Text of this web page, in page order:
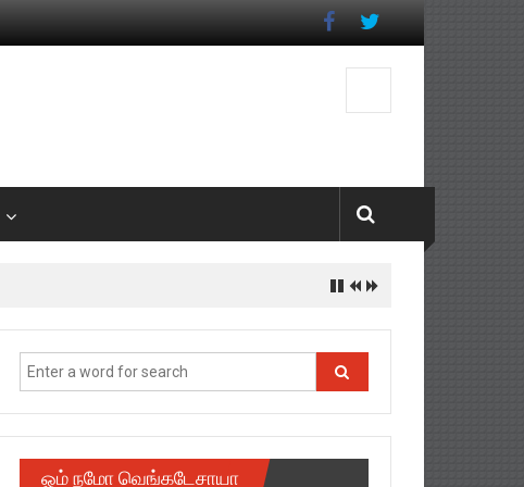
ஓம் நமோ வெங்கடேசாயா